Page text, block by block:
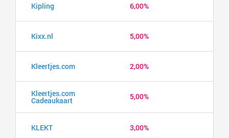
Kipling 6,00%
Kixx.nl 5,00%
Kleertjes.com 2,00%
Kleertjes.com
Cadeaukaart 5,00%
KLEKT 3,00%